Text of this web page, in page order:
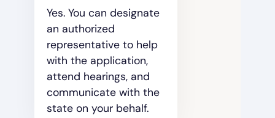
Yes. You can designate
an authorized
representative to help
with the application,
attend hearings, and
communicate with the
state on your behalf.